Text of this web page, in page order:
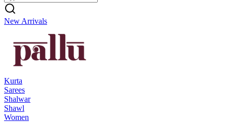
New Arrivals
Kurta
Sarees
Shalwar
Shawl
Women